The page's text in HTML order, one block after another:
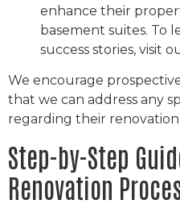
enhance their
basement suites. To
success stories, visit
We encourage
that we can address any
regarding their
Step-by-Step
Renovation